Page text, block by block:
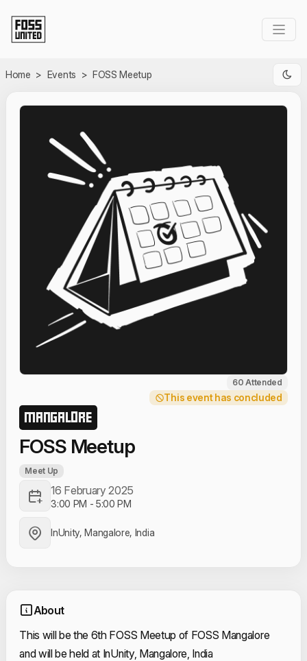
Home > Events > FOSS Meetup
60 Attended
This event has concluded
MANGALORE
FOSS Meetup
Meet Up
16 February 2025
3:00 PM -5:00 PM
InUnity, Mangalore, India
About
This will be the 6th FOSS Meetup of FOSS Mangalore
and will be held at InUnity, Mangalore, India